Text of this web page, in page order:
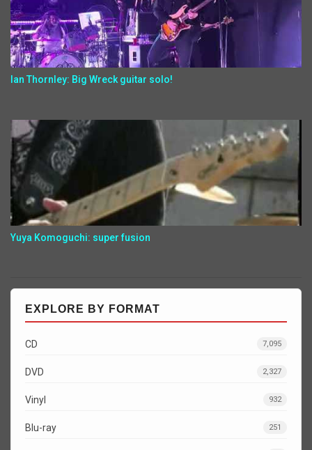
Ian Thornley: Big Wreck guitar solo!
Yuya Komoguchi: super fusion
EXPLORE BY FORMAT
CD 7,095
DVD 2,327
Vinyl 932
Blu-ray 251